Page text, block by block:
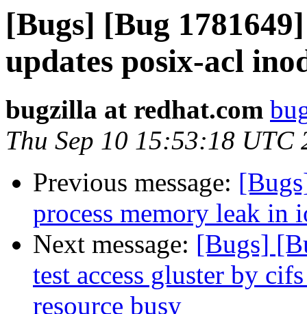
[Bugs] [Bug
updates posix-acl
bugzilla at redhat.com
Thu Sep 10 15:53:18 UTC
Previous message:
process memory leak in
Next message: [Bugs]
test access gluster by
resource busy